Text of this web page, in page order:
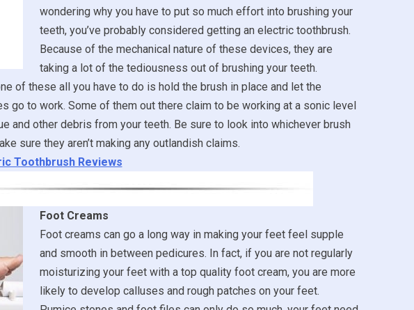
wondering why you have to put so much effort into brushing your
teeth, you’ve probably considered getting an electric toothbrush.
Because of the mechanical nature of these devices, they are
taking a lot of the tediousness out of brushing your teeth.
of these all you have to do is hold the brush in place and let the
go to work. Some of them out there claim to be working at a sonic level
and other debris from your teeth. Be sure to look into whichever brush
sure they aren’t making any outlandish claims.
Toothbrush Reviews
Foot Creams
Foot creams can go a long way in making your feet feel supple
and smooth in between pedicures. In fact, if you are not regularly
moisturizing your feet with a top quality foot cream, you are more
likely to develop calluses and rough patches on your feet.